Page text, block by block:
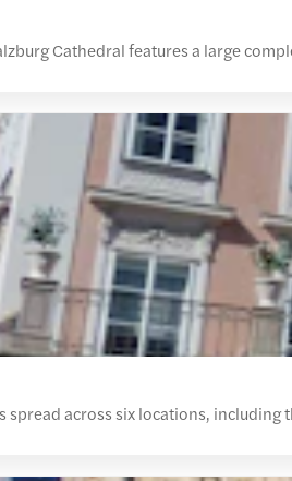
Cathedral features a large
spread across six locations,